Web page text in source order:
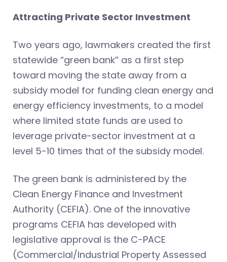
Attracting Private Sector Investment
Two years ago, lawmakers created the first
statewide “green bank” as a first step
toward moving the state away from a
subsidy model for funding clean energy and
energy efficiency investments, to a model
where limited state funds are used to
leverage private-sector investment at a
level 5-10 times that of the subsidy model.
The green bank is administered by the
Clean Energy Finance and Investment
Authority (CEFIA). One of the innovative
programs CEFIA has developed with
legislative approval is the C-PACE
(Commercial/Industrial Property Assessed